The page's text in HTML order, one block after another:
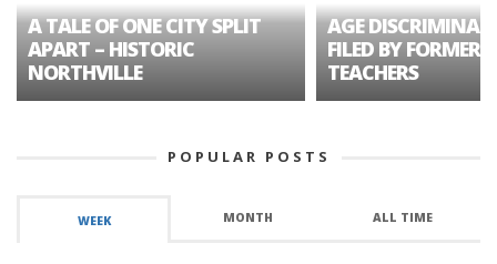
A TALE OF ONE CITY SPLIT
APART – HISTORIC
NORTHVILLE
AGE
FILED BY FORMER
TEACHERS
POPULAR POSTS
WEEK MONTH ALL TIME